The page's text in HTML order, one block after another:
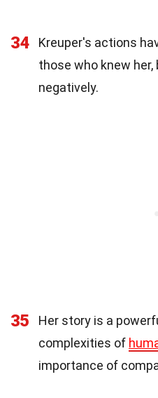
34
Kreuper's actions
those who knew
negatively.
35
Her story is a
complexities of
importance of